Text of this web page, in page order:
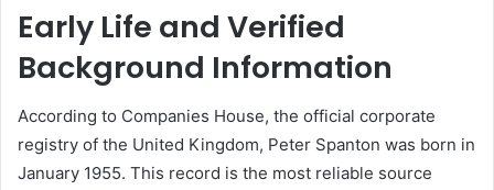
Early Life and Verified
Background Information
According to Companies House, the official corporate
registry of the United Kingdom, Peter Spanton was born in
January 1955. This record is the most reliable source